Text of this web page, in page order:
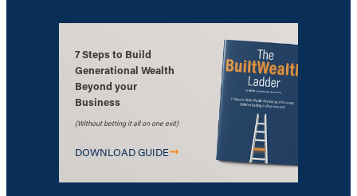
7 Steps to Build
Generational Wealth
Beyond your
Business
(Without betting it all on one exit)
DOWNLOAD GUIDE